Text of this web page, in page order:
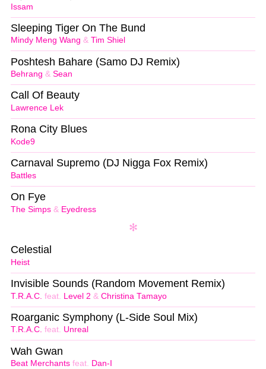
Issam
Mindy Meng Wang & Tim Shiel
Sleeping Tiger On The Bund
Behrang & Sean
Poshtesh Bahare (Samo DJ Remix)
Lawrence Lek
Call Of Beauty
Kode9
Rona City Blues
Battles
Carnaval Supremo (DJ Nigga Fox Remix)
The Simps & Eyedress
On Fye
Heist
Celestial
T.R.A.C. feat. Level 2 & Christina Tamayo
Invisible Sounds (Random Movement Remix)
T.R.A.C. feat. Unreal
Roarganic Symphony (L-Side Soul Mix)
Beat Merchants feat. Dan-I
Wah Gwan